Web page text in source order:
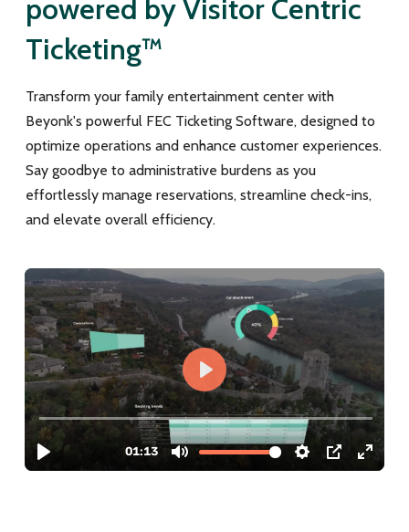
powered by Visitor Centric
Ticketing™
Transform your family entertainment center with
Beyonk's powerful FEC Ticketing Software, designed to
optimize operations and enhance customer experiences.
Say goodbye to administrative burdens as you
effortlessly manage reservations, streamline check-ins,
and elevate overall efficiency.